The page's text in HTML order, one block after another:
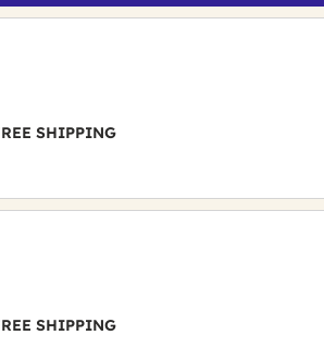
SHIPPING
SHIPPING